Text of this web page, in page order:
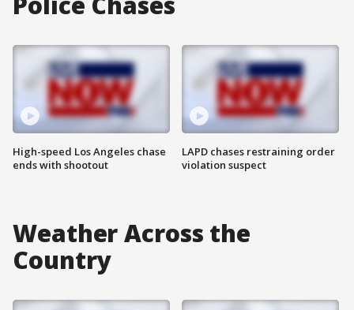
High-speed Los Angeles chase
ends with shootout
LAPD chases restraining order
violation suspect
Weather Across the
Country